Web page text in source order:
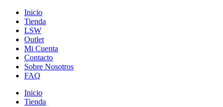
Inicio
Tienda
LSW
Outlet
Mi Cuenta
Contacto
Sobre Nosotros
FAQ
Inicio
Tienda